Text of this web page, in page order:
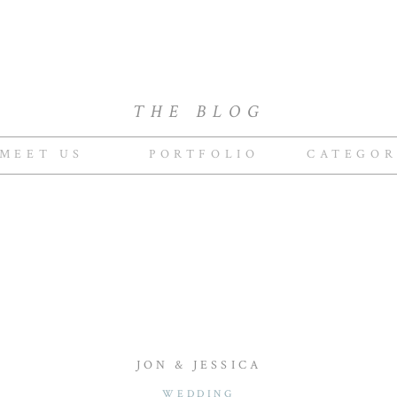
THE BLOG
PORTFOLIO
MEET US
JON & JESSICA
WEDDING